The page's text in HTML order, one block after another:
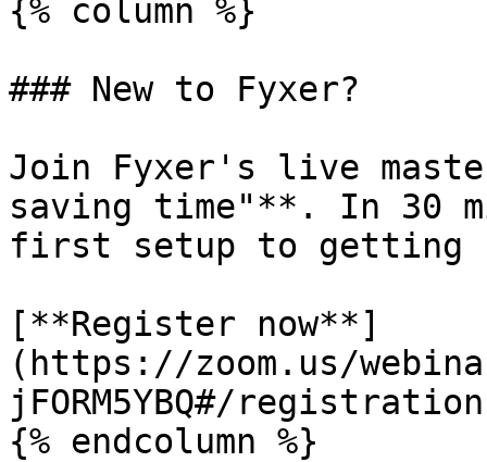
{% column %}
### New to Fyxer?
Join Fyxer's live
saving time"**. In 30
first setup to getting
[**Register now**]
(https://zoom.us/
jFORM5YBQ#/
{% endcolumn %}